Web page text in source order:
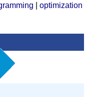
optimization